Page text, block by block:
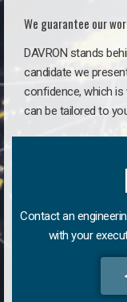
We guarantee our
DAVRON stands
candidate we
confidence, which
can be tailored to
Contact an
with your